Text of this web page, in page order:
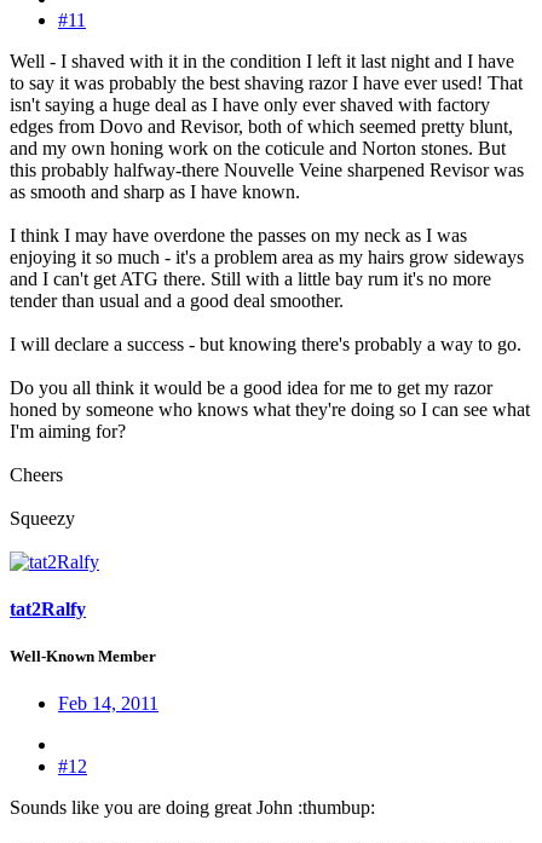
#11
Well - I shaved with it in the condition I left it last night and I have
to say it was probably the best shaving razor I have ever used! That
isn't saying a huge deal as I have only ever shaved with factory
edges from Dovo and Revisor, both of which seemed pretty blunt,
and my own honing work on the coticule and Norton stones. But
this probably halfway-there Nouvelle Veine sharpened Revisor was
as smooth and sharp as I have known.
I think I may have overdone the passes on my neck as I was
enjoying it so much - it's a problem area as my hairs grow sideways
and I can't get ATG there. Still with a little bay rum it's no more
tender than usual and a good deal smoother.
I will declare a success - but knowing there's probably a way to go.
Do you all think it would be a good idea for me to get my razor
honed by someone who knows what they're doing so I can see what
I'm aiming for?
Cheers
Squeezy
tat2Ralfy
Well-Known Member
Feb 14, 2011
#12
Sounds like you are doing great John :thumbup: